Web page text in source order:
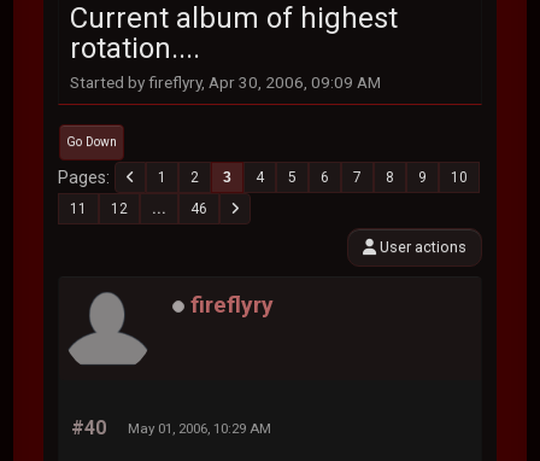
Current album of highest
rotation....
Started by fireflyry, Apr 30, 2006, 09:09 AM
Go Down
Pages 1 2 3 4 5 6 7 8 9
10
11
12 ... 46
User actions
fireflyry
#40 May 01, 2006, 10:29 AM